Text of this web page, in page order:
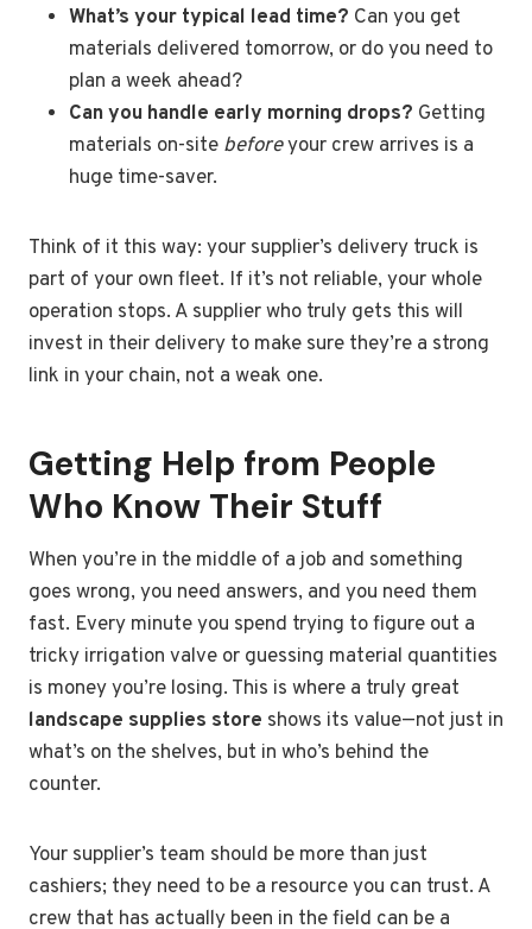
What’s your typical lead time? Can you get
materials delivered tomorrow, or do you need to
plan a week ahead?
Can you handle early morning drops? Getting
materials on-site beforeyour crew arrives is a
huge time-saver.
Think of it this way: your supplier’s delivery truck is
part of your own fleet. If it’s not reliable, your whole
operation stops. A supplier who truly gets this will
invest in their delivery to make sure they’re a strong
link in your chain, not a weak one.
Getting Help from People
Who Know Their Stuff
When you’re in the middle of a job and something
goes wrong, you need answers, and you need them
fast. Every minute you spend trying to figure out a
tricky irrigation valve or guessing material quantities
is money you’re losing. This is where a truly great
landscape supplies store shows its value—not just in
what’s on the shelves, but in who’s behind the
counter.
Your supplier’s team should be more than just
cashiers; they need to be a resource you can trust. A
crew that has actually been in the field can be a